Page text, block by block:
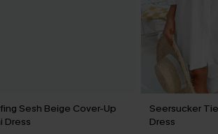
Sesh Beige Cover-Up
Dress
Seersucker
Dress